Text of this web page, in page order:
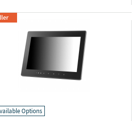
Options